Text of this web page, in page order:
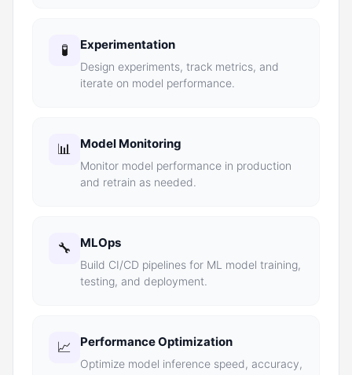
🧪 Experimentation
Design experiments, track metrics, and
iterate on model performance.
📊 Model Monitoring
Monitor model performance in production
and retrain as needed.
🔧 MLOps
Build CI/CD pipelines for ML model training,
testing, and deployment.
📈 Performance Optimization
Optimize model inference speed, accuracy,